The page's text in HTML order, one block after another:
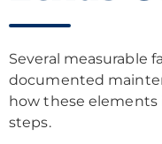
Several measurable
documented
how these elements
steps.